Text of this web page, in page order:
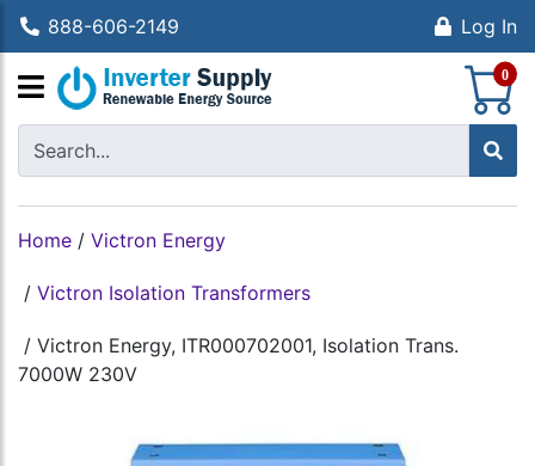
888-606-2149 Log In
0
Home / Victron Energy
/ Victron Isolation Transformers
/ Victron Energy, ITR000702001, Isolation Trans.
7000W 230V